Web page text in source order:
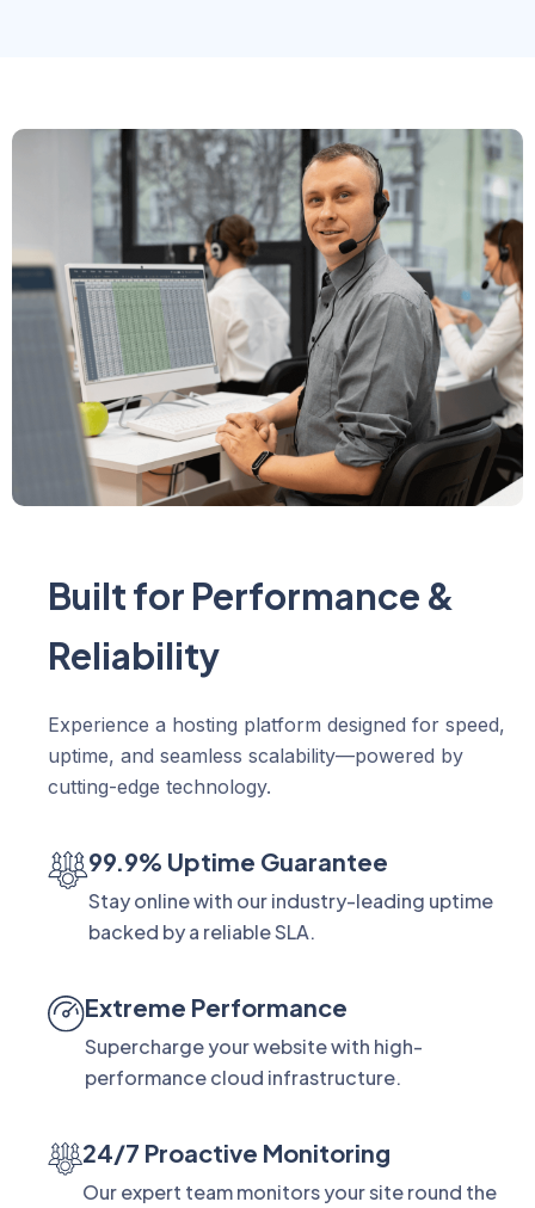
Built for Performance &
Reliability
Experience a hosting platform designed for speed,
uptime, and seamless scalability—powered by
cutting-edge technology.
99.9% Uptime Guarantee
Stay online with our industry-leading uptime
backed by a reliable SLA.
Extreme Performance
Supercharge your website with high-
performance cloud infrastructure.
24/7 Proactive Monitoring
Our expert team monitors your site round the